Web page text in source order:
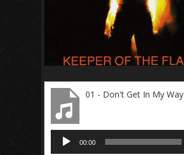
01 - Don't Get In My Way
Audio
Player
00:00